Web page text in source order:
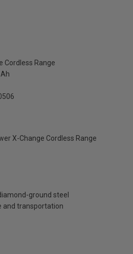
Cordless Range
X-Change Cordless Range
ground steel
and transportation